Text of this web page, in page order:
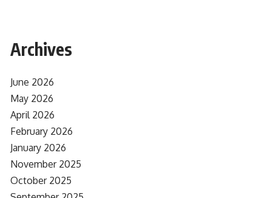
Archives
June 2026
May 2026
April 2026
February 2026
January 2026
November 2025
October 2025